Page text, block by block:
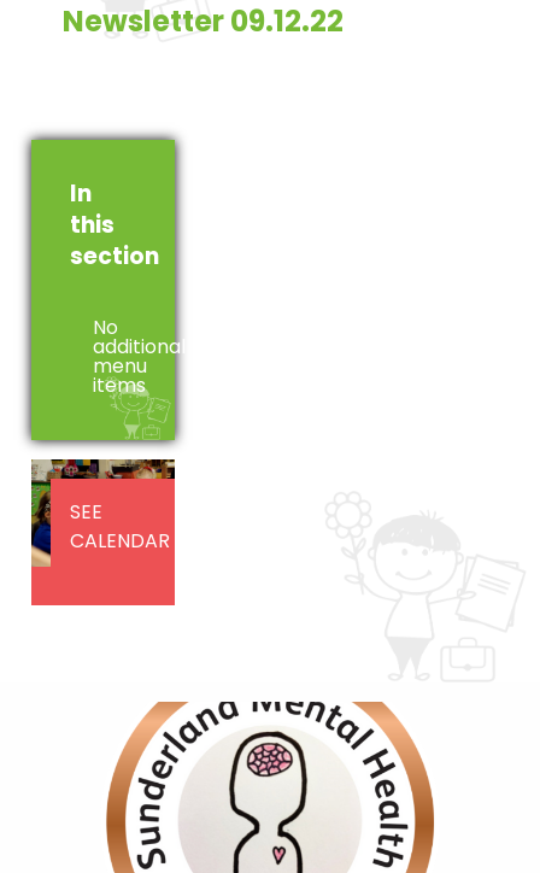
Newsletter 09.12.22
In
this
section
No
additional
menu
items
SEE
CALENDAR